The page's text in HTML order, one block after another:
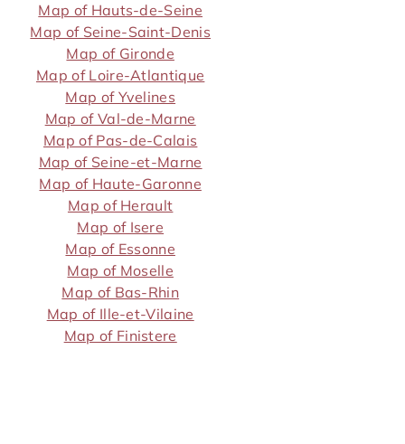
Map of Hauts-de-Seine
Map of Seine-Saint-Denis
Map of Gironde
Map of Loire-Atlantique
Map of Yvelines
Map of Val-de-Marne
Map of Pas-de-Calais
Map of Seine-et-Marne
Map of Haute-Garonne
Map of Herault
Map of Isere
Map of Essonne
Map of Moselle
Map of Bas-Rhin
Map of Ille-et-Vilaine
Map of Finistere